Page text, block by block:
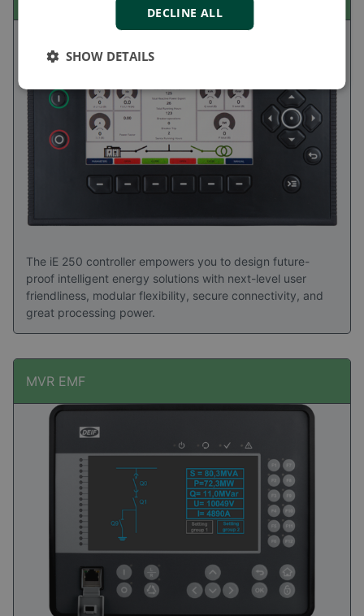
The iE 250 controller empowers you to design future-
proof intelligent energy solutions with next-level user
friendliness, modular flexibility, secure connectivity, and
great processing power.
MVR EMF
DECLINE ALL
SHOW DETAILS